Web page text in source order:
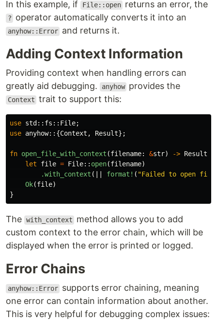
In this example, if File::open returns an error, the
? operator automatically converts it into an
anyhow::Error and returns it.
Adding Context Information
Providing context when handling errors can
greatly aid debugging.
anyhow provides the
Context trait to support this:
use std :: fs :: File;
use anyhow::{Context , Result};
fn open_file_with_context (filename: &str) -> Result
let
file = File:: open(filename)
.with_context (|| format! ( "Failed to open
Ok(file)
}
The with_context
method allows you to add
custom context to the error chain, which will be
displayed when the error is printed or logged.
Error Chains
anyhow::Error supports error chaining, meaning
one error can contain information about another.
This is very helpful for debugging complex issues: